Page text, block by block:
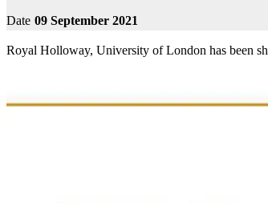
Date 09 September 2021
Royal Holloway, University of London has been